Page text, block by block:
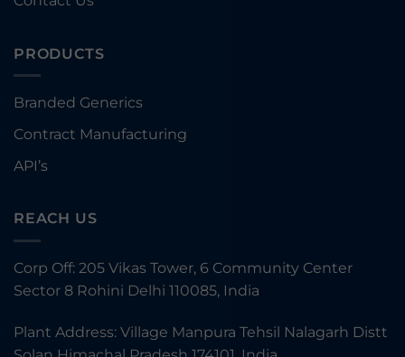
PRODUCTS
Branded Generics
Contract Manufacturing
API’s
REACH US
Corp Off: 205 Vikas Tower, 6 Community Center
Sector 8 Rohini Delhi 110085, India
Plant Address: Village Manpura Tehsil Nalagarh Distt